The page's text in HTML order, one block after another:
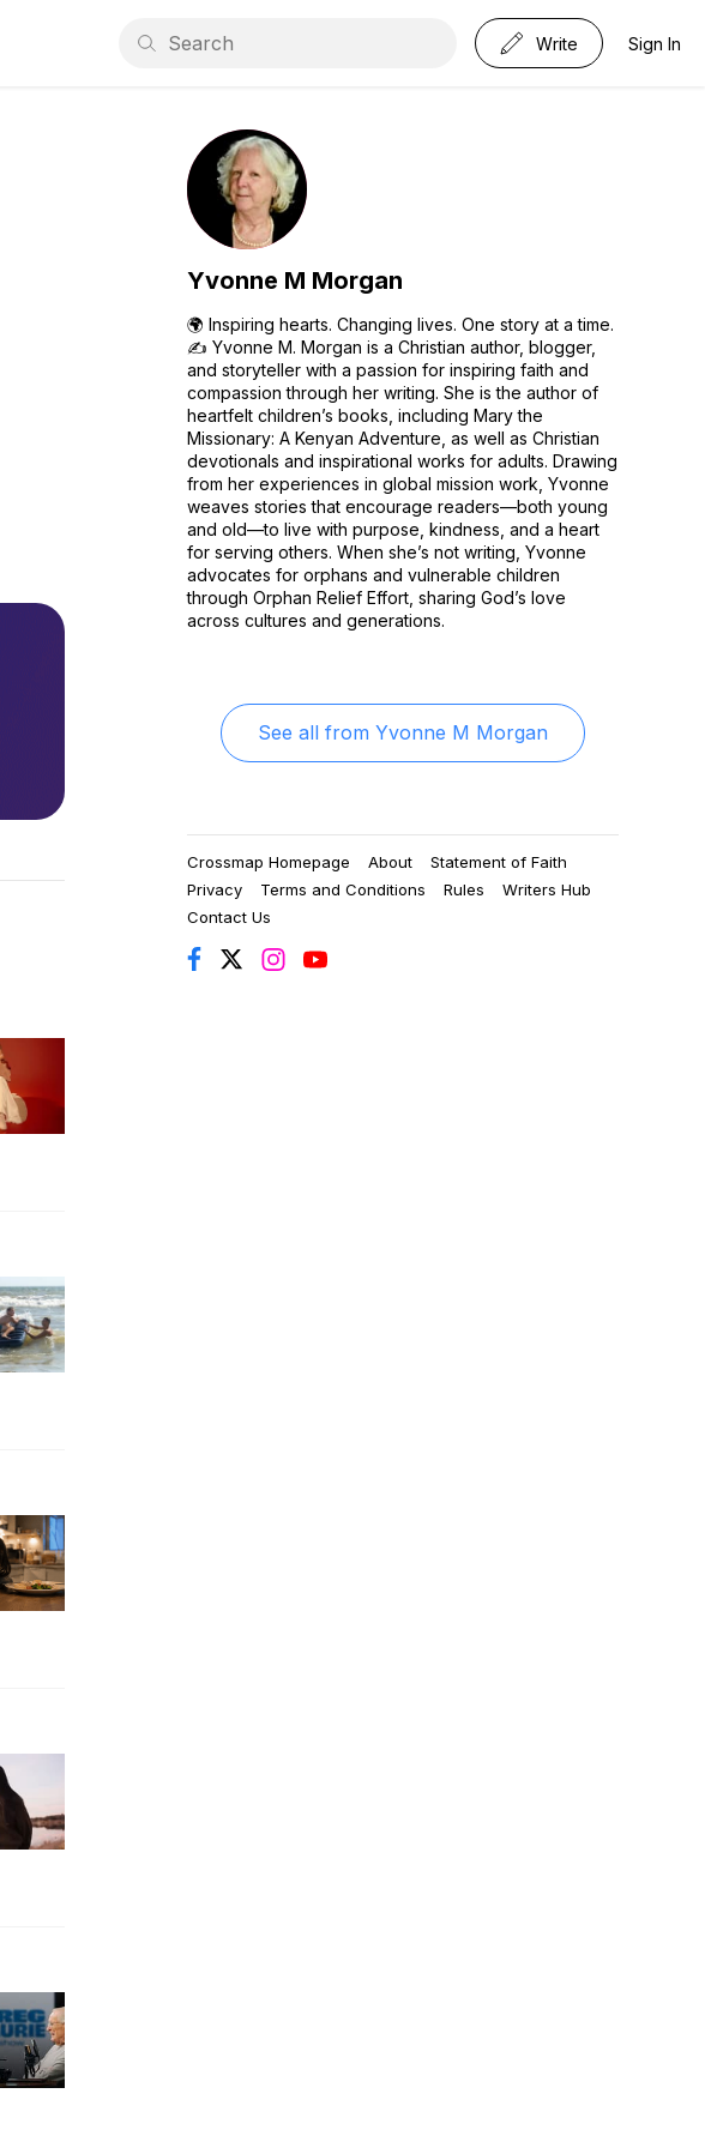
Write Sign In
Yvonne M Morgan
🌍 Inspiring hearts. Changing lives. One story at a time.
✍️ Yvonne M. Morgan is a Christian author, blogger,
and storyteller with a passion for inspiring faith and
compassion through her writing. She is the author of
heartfelt children’s books, including Mary the
Missionary: A Kenyan Adventure, as well as Christian
devotionals and inspirational works for adults. Drawing
from her experiences in global mission work, Yvonne
weaves stories that encourage readers—both young
and old—to live with purpose, kindness, and a heart
for serving others. When she’s not writing, Yvonne
advocates for orphans and vulnerable children
through Orphan Relief Effort, sharing God’s love
across cultures and generations.
See all from Yvonne M Morgan
Crossmap Homepage About
Statement of Faith
Privacy
Terms and Conditions Rules
Writers Hub
Contact Us